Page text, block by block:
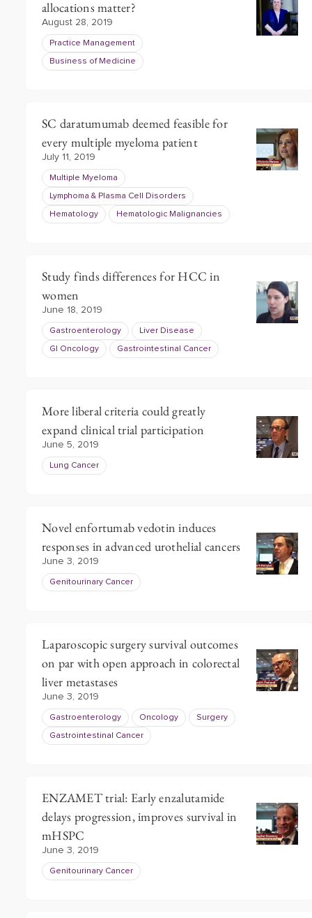
allocations matter?
August 28, 2019
Practice Management
Business of Medicine
SC daratumumab deemed feasible for
every multiple myeloma patient
July 11, 2019
Multiple Myeloma
Lymphoma & Plasma Cell Disorders
Hematology Hematologic Malignancies
Study finds differences for HCC in
women
June 18, 2019
Gastroenterology Liver Disease
GI Oncology Gastrointestinal Cancer
More liberal criteria could greatly
expand clinical trial participation
June 5, 2019
Lung Cancer
Novel enfortumab vedotin induces
responses in advanced urothelial cancers
June 3, 2019
Genitourinary Cancer
Laparoscopic surgery survival outcomes
on par with open approach in colorectal
liver metastases
June 3, 2019
Gastroenterology Oncology Surgery
Gastrointestinal Cancer
ENZAMET trial: Early enzalutamide
delays progression, improves survival in
mHSPC
June 3, 2019
Genitourinary Cancer